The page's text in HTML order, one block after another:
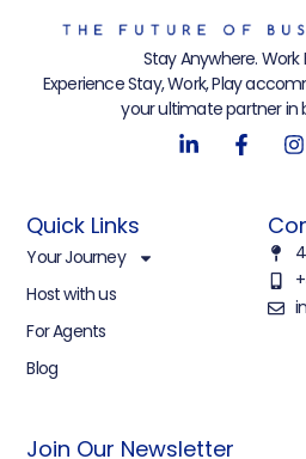
Stay Anywhere. Work
Experience Stay, Work, Play
your ultimate partner in
Quick Links
Your Journey
Host with us
For Agents
Blog
Join Our Newsletter